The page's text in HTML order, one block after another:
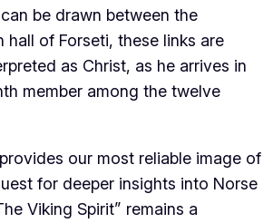
be drawn between the
of Forseti, these links are
as Christ, as he arrives in
member among the twelve
our most reliable image of
for deeper insights into Norse
Viking Spirit” remains a